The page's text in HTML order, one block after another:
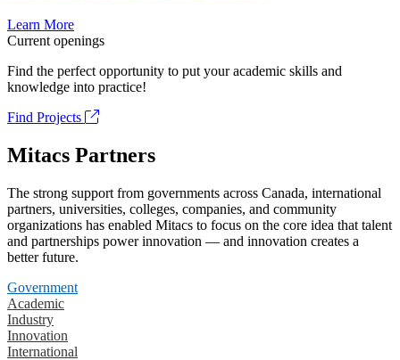
Learn More
Current openings
Find the perfect opportunity to put your academic skills and
knowledge into practice!
Find Projects
Mitacs Partners
The strong support from governments across Canada, international
partners, universities, colleges, companies, and community
organizations has enabled Mitacs to focus on the core idea that talent
and partnerships power innovation — and innovation creates a
better future.
Government
Academic
Industry
Innovation
International